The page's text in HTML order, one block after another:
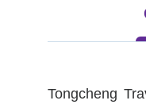
Tongcheng